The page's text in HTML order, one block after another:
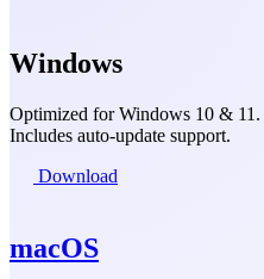
Windows
Optimized for Windows 10 & 11.
Includes auto-update support.
Download
macOS